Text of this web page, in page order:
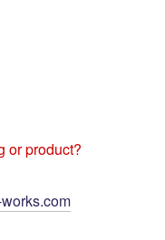
or product?